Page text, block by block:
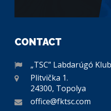
CONTACT
„TSC” Labdarúgó Klub
Plitvička 1.
24300, Topolya
office@fktsc.com